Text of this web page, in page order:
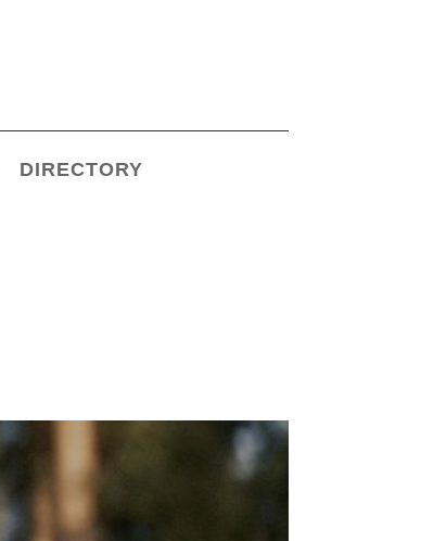
DIRECTORY